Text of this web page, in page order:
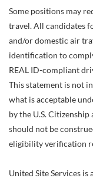
Some positions may
travel. All candidates
and/or domestic air
identification to
REAL ID-compliant
This statement is not
what is acceptable
by the U.S. Citizenship
should not be
eligibility verification
United Site Services